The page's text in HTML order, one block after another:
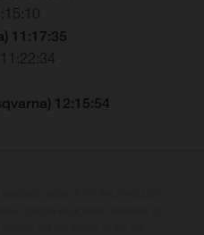
11:17:35
12:15:54